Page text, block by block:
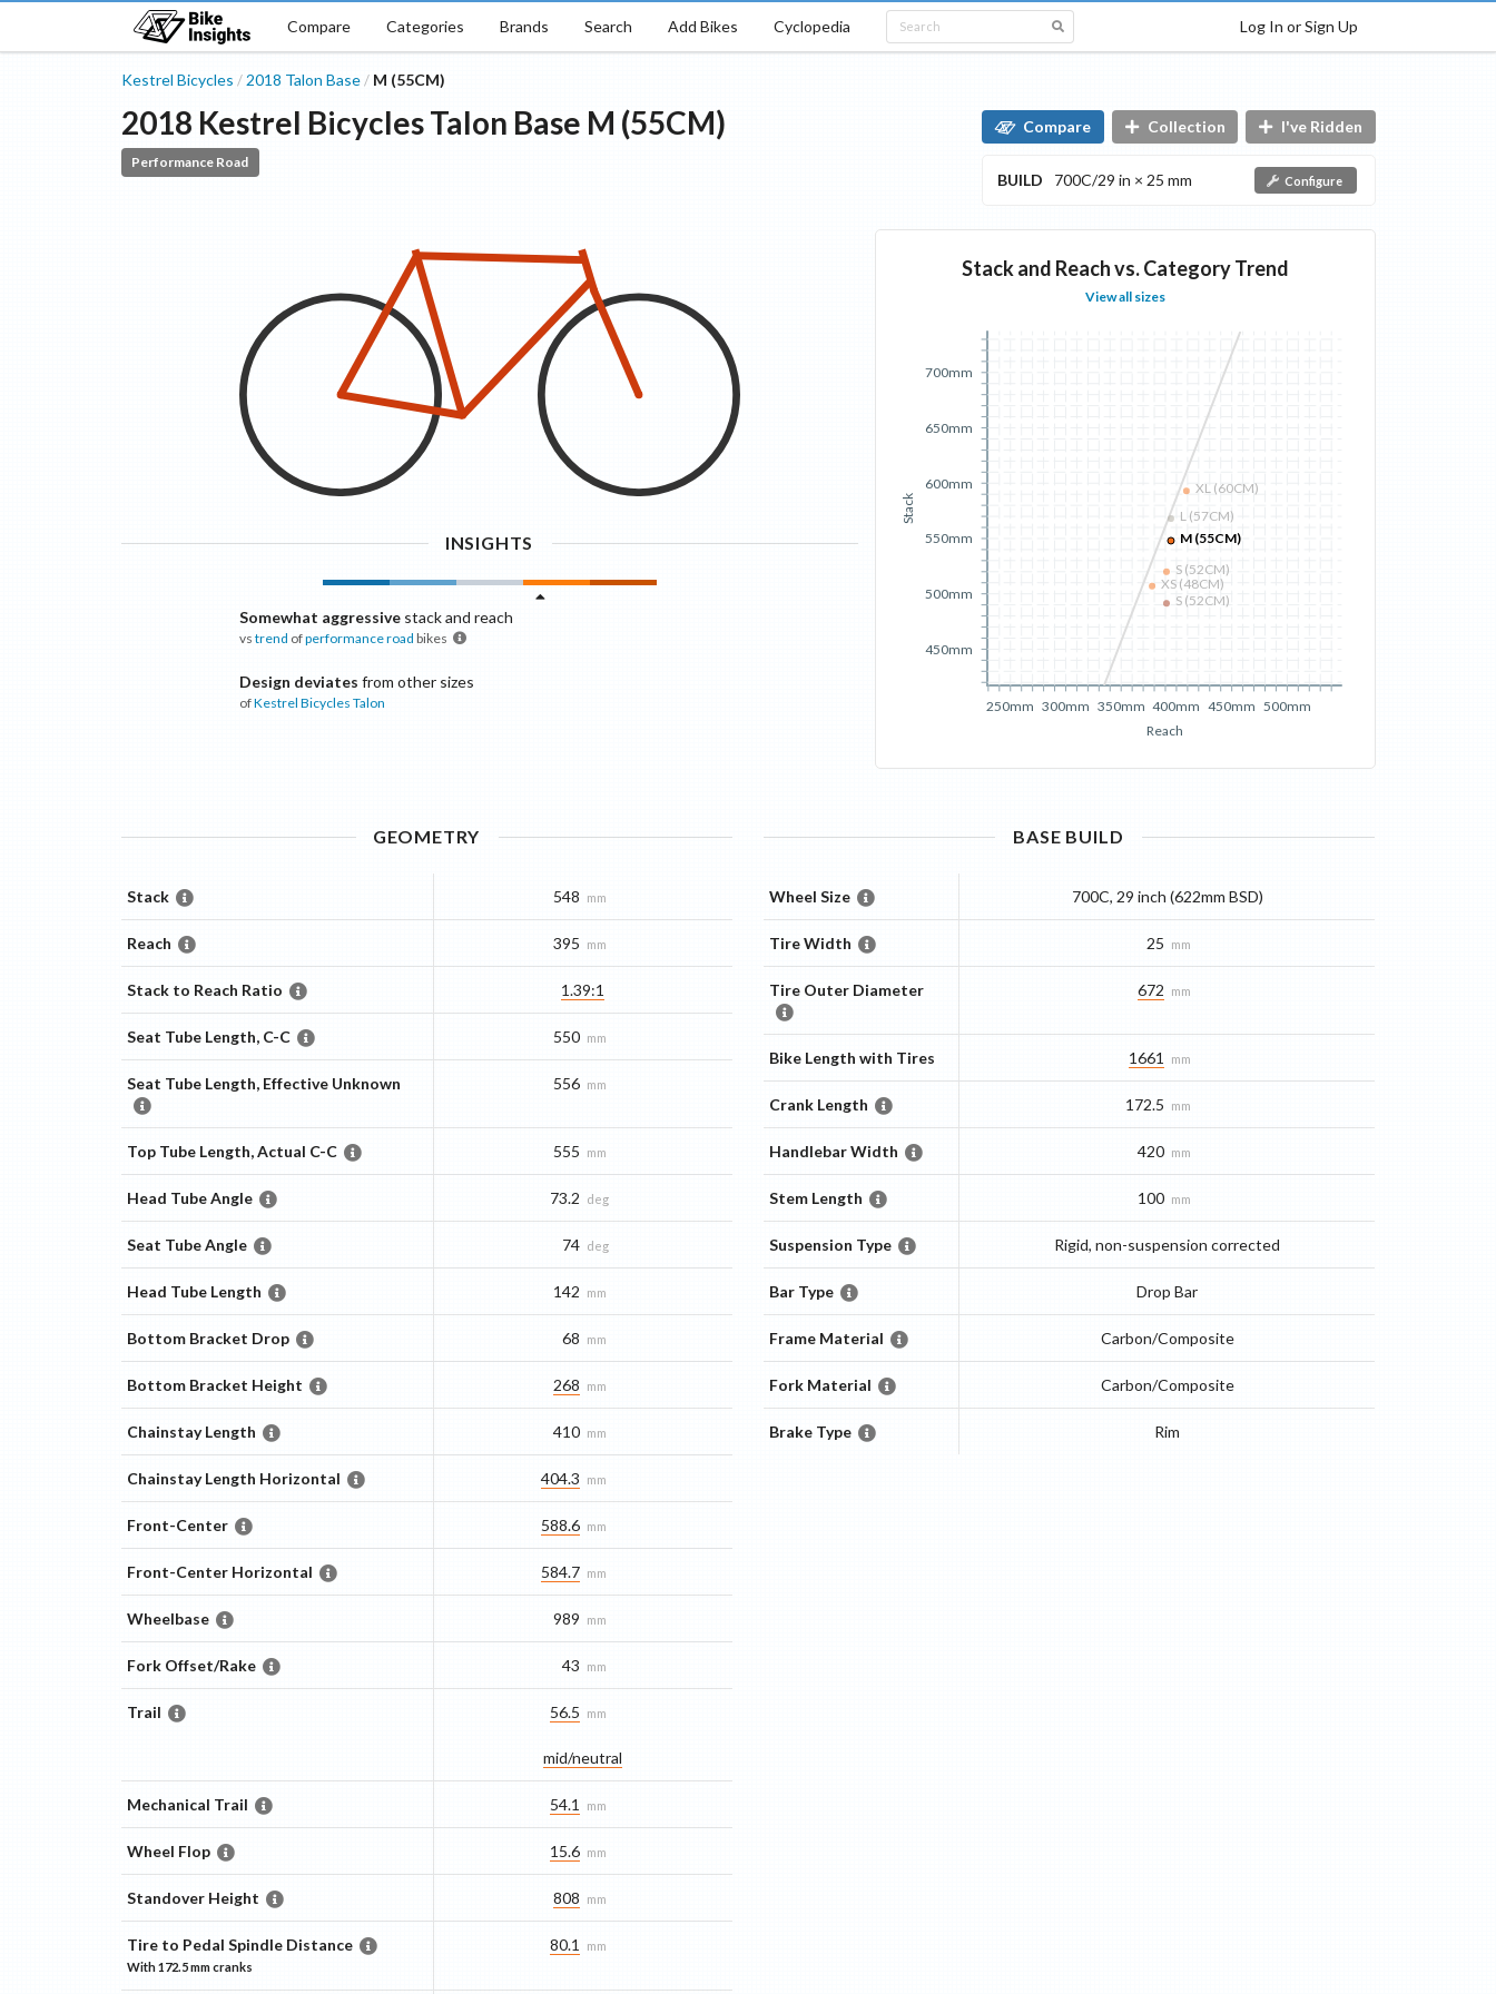
Compare Categories Brands Search Add Bikes Cyclopedia Log In or Sign Up
Kestrel Bicycles / 2018 Talon Base / M (55CM)
2018 Kestrel BicyclesTalon Base M (55CM)
Performance Road
Compare Collection I've Ridden
BUILD 700C/29 in × 25 mm Configure
INSIGHTS
Somewhat aggressivestack and reach
vs trend ofperformance road bikes
Design deviates from other sizes
ofKestrel Bicycles Talon
Stack and Reach vs. Category Trend
View all sizes
Reach
250mm 300mm 350mm 400mm 450mm 500mm
Stack
450mm
500mm
550mm
600mm
650mm
700mm
XS (48CM)
S (52CM)
S (52CM)
L (57CM)
XL (60CM)
M (55CM)
GEOMETRY
Stack 548 mm
Reach 395 mm
Stack to Reach Ratio 1.39:1
Seat Tube Length, C-C 550 mm
Seat Tube Length, Effective Unknown 556 mm
Top Tube Length, Actual C-C 555 mm
Head Tube Angle 73.2 deg
Seat Tube Angle 74 deg
Head Tube Length 142 mm
Bottom Bracket Drop 68 mm
Bottom Bracket Height 268 mm
Chainstay Length 410 mm
Chainstay Length Horizontal 404.3 mm
Front-Center 588.6 mm
Front-Center Horizontal 584.7 mm
Wheelbase 989 mm
Fork Offset/Rake 43 mm
Trail 56.5 mm
mid/​neutral
Mechanical Trail 54.1 mm
Wheel Flop 15.6 mm
Standover Height 808 mm
Tire to Pedal Spindle Distance
With172.5 mmcranks
80.1 mm
BASE BUILD
Wheel Size 700C, 29 inch (622mm BSD)
Tire Width 25 mm
Tire Outer Diameter 672 mm
Bike Length with Tires 1661 mm
Crank Length 172.5 mm
Handlebar Width 420 mm
Stem Length 100 mm
Suspension Type Rigid, non-suspension corrected
Bar Type Drop Bar
Frame Material Carbon/Composite
Fork Material Carbon/Composite
Brake Type Rim